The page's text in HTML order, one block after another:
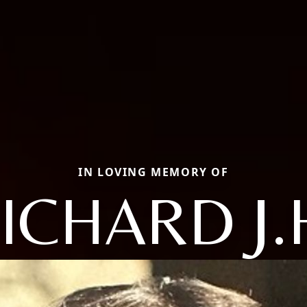
IN LOVING MEMORY OF